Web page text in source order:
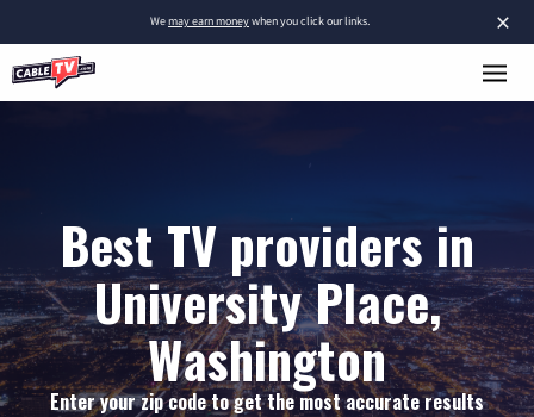
×
Wemay earn moneywhen you click our links.
Best TV providers in
University Place,
Washington
Enter your zip code to get the most accurate results